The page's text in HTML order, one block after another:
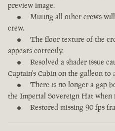
preview image.
Muting all other crews
crew.
The floor texture of the
appears correctly.
Resolved a shader issue
Captain's Cabin on the galleon to
There is no longer a gap
the Imperial Sovereign Hat when
Restored missing 90 fps